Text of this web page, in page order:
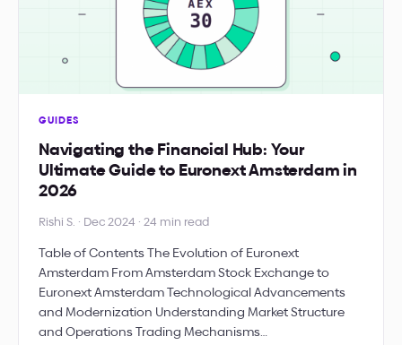
GUIDES
Navigating the Financial Hub: Your
Ultimate Guide to Euronext Amsterdam in
2026
Rishi S. · Dec 2024 · 24 min read
Table of Contents The Evolution of Euronext
Amsterdam From Amsterdam Stock Exchange to
Euronext Amsterdam Technological Advancements
and Modernization Understanding Market Structure
and Operations Trading Mechanisms…